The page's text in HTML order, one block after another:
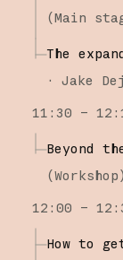
(Main
The
·
Jake
11:30 –
Beyond
(Workshop)
12:00 –
How to